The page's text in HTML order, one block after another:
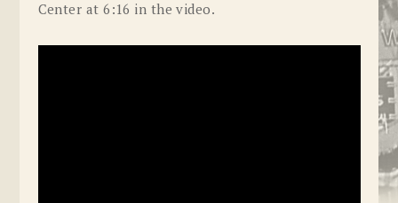
Center at 6:16 in the video.